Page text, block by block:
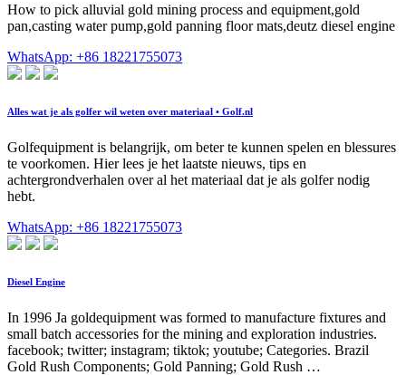
How to pick alluvial gold mining process and equipment,gold
pan,casting water pump,gold panning floor mats,deutz diesel engine
WhatsApp: +86 18221755073
Alles wat je als golfer wil weten over materiaal • Golf.nl
Golfequipment is belangrijk, om beter te kunnen spelen en blessures
te voorkomen. Hier lees je het laatste nieuws, tips en
achtergrondverhalen over al het materiaal dat je als golfer nodig
hebt.
WhatsApp: +86 18221755073
Diesel Engine
In 1996 Ja goldequipment was formed to manufacture fixtures and
small batch accessories for the mining and exploration industries.
facebook; twitter; instagram; tiktok; youtube; Categories. Brazil
Gold Rush Components; Gold Panning; Gold Rush …